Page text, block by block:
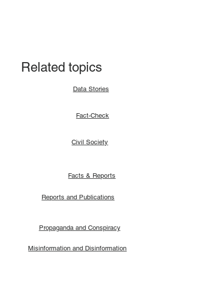
Facts & Reports
Related topics
Fact-Check
Misinformation and Disinformation
Propaganda and Conspiracy
Civil Society
Data Stories
Reports and Publications